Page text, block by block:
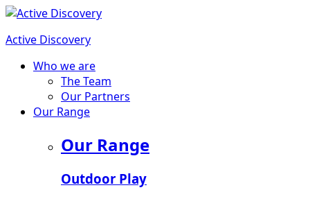
Active Discovery
Who we are
The Team
Our Partners
Our Range
Our Range
Outdoor Play